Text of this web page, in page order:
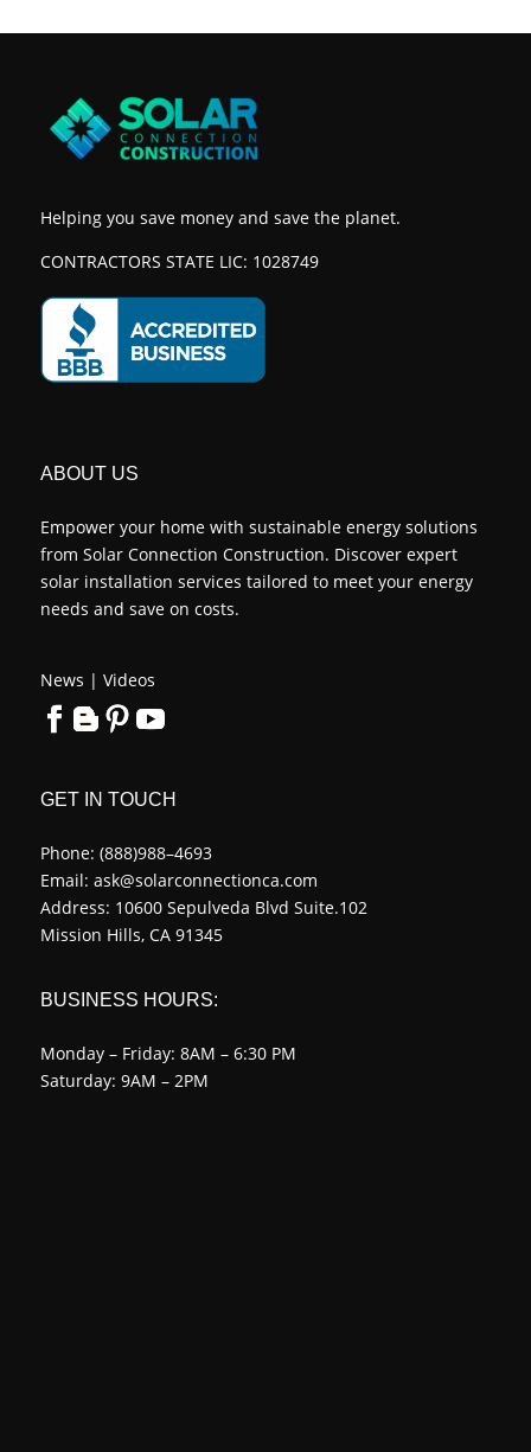
Helping you save money and save the planet.
CONTRACTORS STATE LIC: 1028749
ABOUT US
Empower your home with sustainable energy solutions
from Solar Connection Construction. Discover expert
solar installation services tailored to meet your energy
needs and save on costs.
News | Videos
GET IN TOUCH
Phone:(888)988–4693
Email:ask@solarconnectionca.com
Address: 10600 Sepulveda Blvd Suite.102
Mission Hills, CA 91345
BUSINESS HOURS:
Monday – Friday: 8AM – 6:30 PM
Saturday: 9AM – 2PM